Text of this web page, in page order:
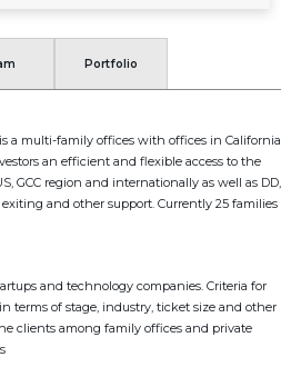
Portfolio
a multi-family offices with offices in California
an efficient and flexible access to the
GCC region and internationally as well as DD,
and other support. Currently 25 families
and technology companies. Criteria for
terms of stage, industry, ticket size and other
clients among family offices and private